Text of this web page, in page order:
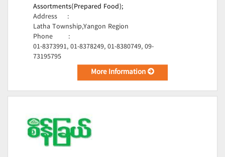
Assortments(Prepared Food);
Address
:
Latha Township,Yangon Region
Phone
:
01-8373991, 01-8378249, 01-8380749, 09-
73195795
More Information